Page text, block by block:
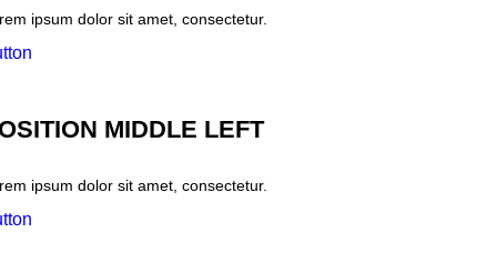
ipsum dolor sit amet, consectetur.
MIDDLE LEFT
ipsum dolor sit amet, consectetur.